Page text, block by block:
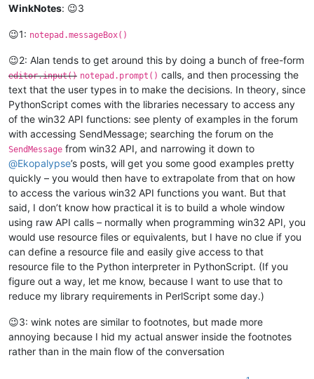
WinkNotes: 😉3
😉1: notepad.messageBox()
😉2: Alan tends to get around this by doing a bunch of free-form
editor.input() notepad.prompt() calls, and then processing the
text that the user types in to make the decisions. In theory, since
PythonScript comes with the libraries necessary to access any
of the win32 API functions: see plenty of examples in the forum
with accessing SendMessage; searching the forum on the
SendMessage from win32 API, and narrowing it down to
@Ekopalypse’s posts, will get you some good examples pretty
quickly – you would then have to extrapolate from that on how
to access the various win32 API functions you want. But that
said, I don’t know how practical it is to build a whole window
using raw API calls – normally when programming win32 API, you
would use resource files or equivalents, but I have no clue if you
can define a resource file and easily give access to that
resource file to the Python interpreter in PythonScript. (If you
figure out a way, let me know, because I want to use that to
reduce my library requirements in PerlScript some day.)
😉3: wink notes are similar to footnotes, but made more
annoying because I hid my actual answer inside the footnotes
rather than in the main flow of the conversation